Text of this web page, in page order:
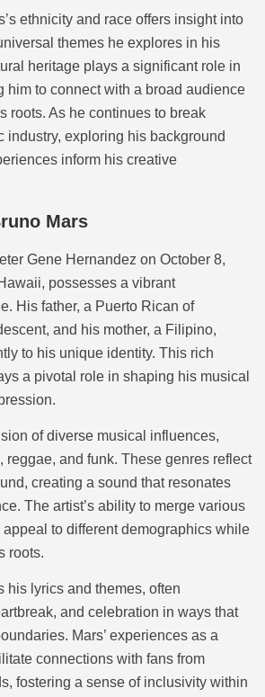
ethnicity and race offers insight into
themes he explores in his
heritage plays a significant role in
him to connect with a broad audience
roots. As he continues to break
industry, exploring his background
inform his creative
Mars
Gene Hernandez on October 8,
possesses a vibrant
His father, a Puerto Rican of
and his mother, a Filipino,
to his unique identity. This rich
a pivotal role in shaping his musical
of diverse musical influences,
reggae, and funk. These genres reflect
creating a sound that resonates
The artist’s ability to merge various
to different demographics while
roots.
his lyrics and themes, often
and celebration in ways that
Mars’ experiences as a
connections with fans from
fostering a sense of inclusivity within